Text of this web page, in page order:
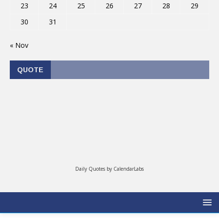
23
24 25 26 27 28
29
30
31
« Nov
QUOTE
Daily Quotes by CalendarLabs